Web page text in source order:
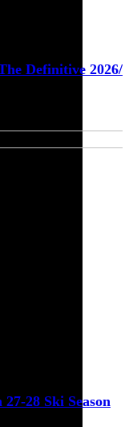
Definitive 2026/
28 Ski Season